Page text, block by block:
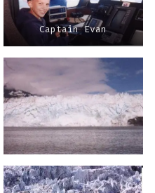
Captain Evan